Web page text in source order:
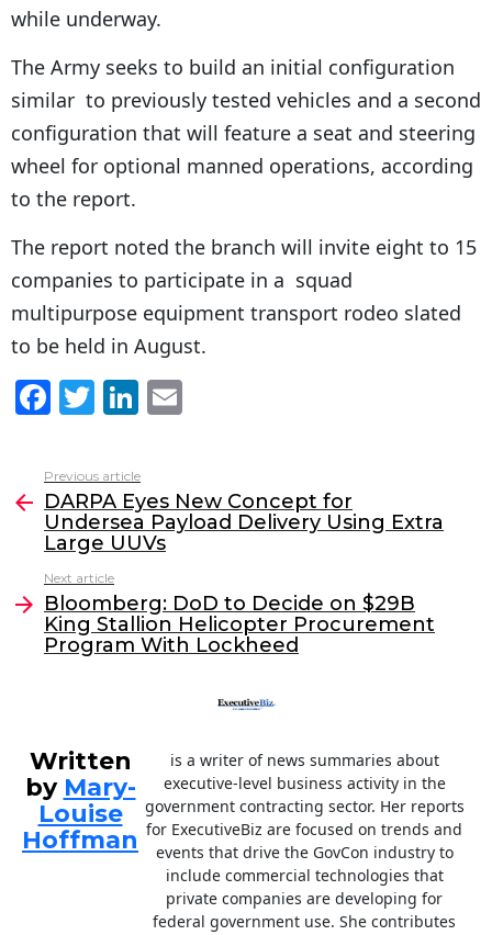
while underway.
The Army seeks to build an initial configuration
similar to previously tested vehicles and a second
configuration that will feature a seat and steering
wheel for optional manned operations, according
to the report.
The report noted the branch will invite eight to 15
companies to participate in a squad
multipurpose equipment transport rodeo slated
to be held in August.
F
c
e
b
o
o
k
T
itt
er
Li
k
e
dI
l
more
Previous article
DARPA Eyes New Concept for
Undersea Payload Delivery Using Extra
Large UUVs
Next article
Bloomberg: DoD to Decide on $29B
King Stallion Helicopter Procurement
Program With Lockheed
Written
by Mary-
Louise
Hoffman
is a writer of news summaries about
executive-level business activity in the
government contracting sector. Her reports
for ExecutiveBiz are focused on trends and
events that drive the GovCon industry to
include commercial technologies that
private companies are developing for
federal government use. She contributes